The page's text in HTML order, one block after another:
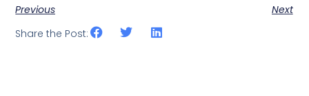
Previous
Next
Share the Post: